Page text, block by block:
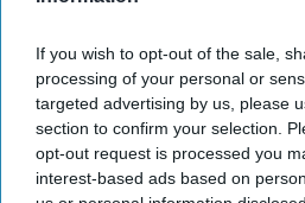
If you wish to opt-out of the sale,
processing of your personal or
targeted advertising by us, please
section to confirm your selection.
opt-out request is processed you
interest-based ads based on
DIGITAL